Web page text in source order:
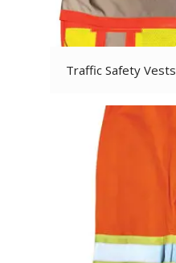
Traffic Safety Vests